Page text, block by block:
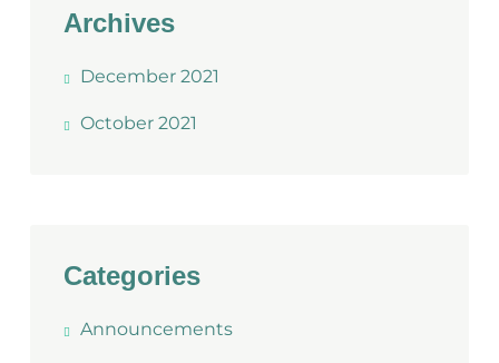
Archives
December 2021
October 2021
Categories
Announcements